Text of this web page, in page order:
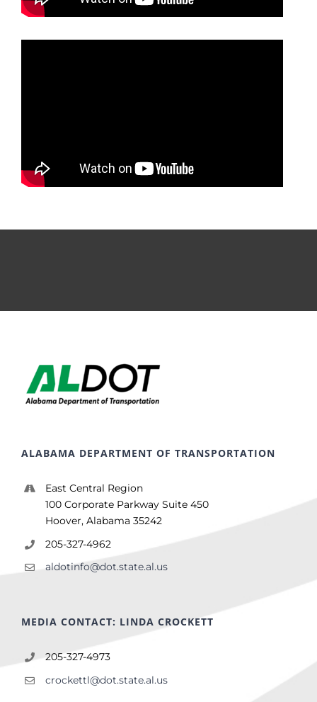
ALABAMA DEPARTMENT OF TRANSPORTATION
East Central Region
100 Corporate Parkway Suite 450
Hoover, Alabama 35242
205-327-4962
aldotinfo@dot.state.al.us
MEDIA CONTACT: LINDA CROCKETT
205-327-4973
crockettl@dot.state.al.us